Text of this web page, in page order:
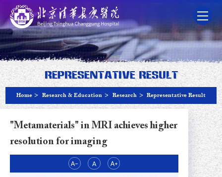
Representative Result
Home > Research & Education > Research > Representative Result
"Metamaterials" in MRI achieves higher
resolution for imaging